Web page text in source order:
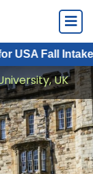
Intake 2026 :
UK